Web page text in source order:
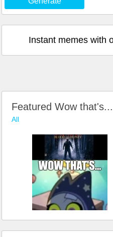
Instant memes with
Featured Wow
All